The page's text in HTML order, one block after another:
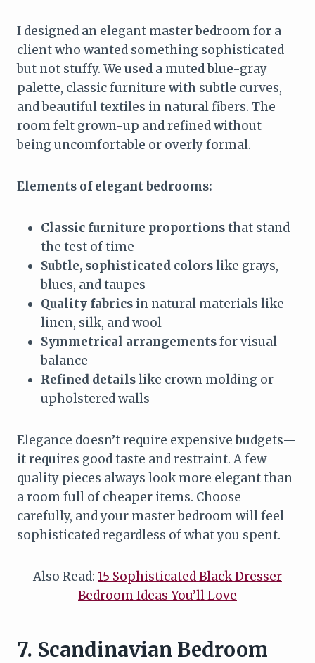
I designed an elegant master bedroom for a
client who wanted something sophisticated
but not stuffy. We used a muted blue-gray
palette, classic furniture with subtle curves,
and beautiful textiles in natural fibers. The
room felt grown-up and refined without
being uncomfortable or overly formal.
Elements of elegant bedrooms:
Classic furniture proportionsthat stand
the test of time
Subtle, sophisticated colorslike grays,
blues, and taupes
Quality fabrics in natural materials like
linen, silk, and wool
Symmetrical arrangementsfor visual
balance
Refined detailslike crown molding or
upholstered walls
Elegance doesn’t require expensive budgets—
it requires good taste and restraint. A few
quality pieces always look more elegant than
a room full of cheaper items. Choose
carefully, and your master bedroom will feel
sophisticated regardless of what you spent.
Also Read: 15 Sophisticated Black Dresser
Bedroom Ideas You’ll Love
7. Scandinavian Bedroom